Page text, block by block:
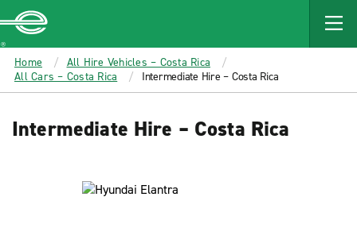
MAIN
CONTENT
Enterprise
Home
All Hire Vehicles – Costa Rica
All Cars – Costa Rica
Intermediate Hire – Costa Rica
Intermediate Hire – Costa Rica